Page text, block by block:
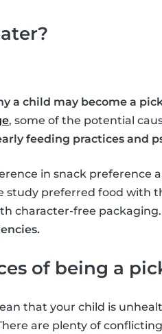
a child may become a
, some of the potential
feeding practices and
in snack preference
study preferred food with
character-free packaging.
of being a
that your child is
are plenty of